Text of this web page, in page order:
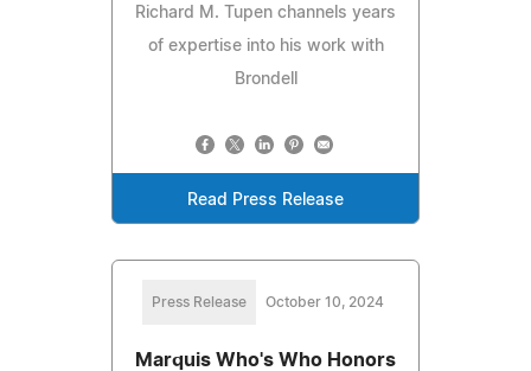
Richard M. Tupen channels years
of expertise into his work with
Brondell
Read Press Release
Press Release October 10, 2024
Marquis Who's Who Honors